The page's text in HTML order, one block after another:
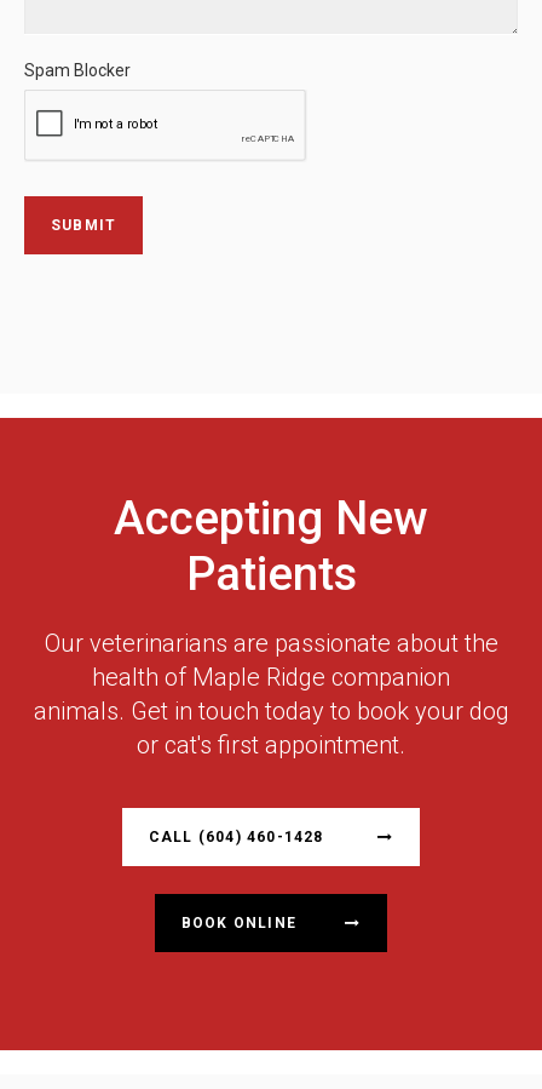
Spam Blocker
Accepting New
Patients
Our veterinarians are passionate about the
health of Maple Ridge companion
animals. Get in touch today to book your dog
or cat's first appointment.
CALL (604) 460-1428
BOOK ONLINE